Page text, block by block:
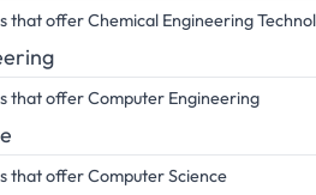
that offer Chemical Engineering
that offer Computer Engineering
that offer Computer Science